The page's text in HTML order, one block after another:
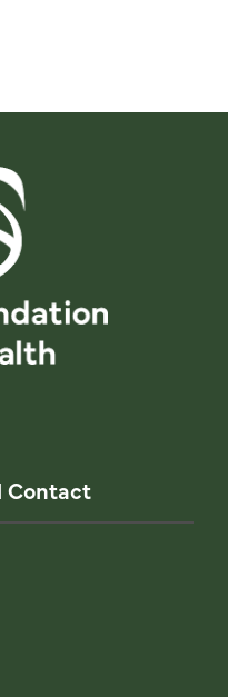
Contact